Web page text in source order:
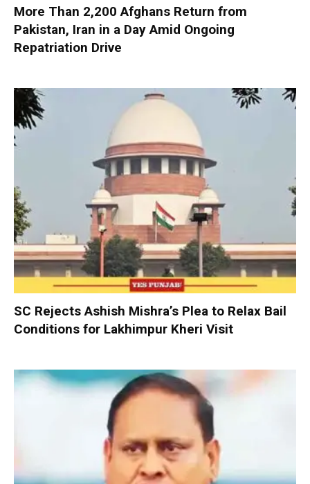
More Than 2,200 Afghans Return from
Pakistan, Iran in a Day Amid Ongoing
Repatriation Drive
SC Rejects Ashish Mishra’s Plea to Relax Bail
Conditions for Lakhimpur Kheri Visit